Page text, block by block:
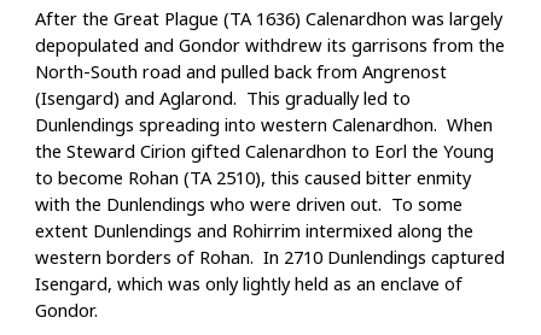
After the Great Plague (TA 1636) Calenardhon was largely
depopulated and Gondor withdrew its garrisons from the
North-South road and pulled back from Angrenost
(Isengard) and Aglarond. This gradually led to
Dunlendings spreading into western Calenardhon. When
the Steward Cirion gifted Calenardhon to Eorl the Young
to become Rohan (TA 2510), this caused bitter enmity
with the Dunlendings who were driven out. To some
extent Dunlendings and Rohirrim intermixed along the
western borders of Rohan. In 2710 Dunlendings captured
Isengard, which was only lightly held as an enclave of
Gondor.